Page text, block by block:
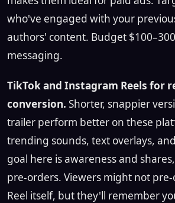
who've engaged with your
authors' content. Budget
messaging.
TikTok and Instagram Reels for
conversion. Shorter, snappier
trailer perform better on these
trending sounds, text overlays,
goal here is awareness and
pre-orders. Viewers might not
Reel itself, but they'll remember